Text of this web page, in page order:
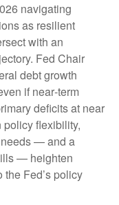
navigating
as resilient
with an
Fed Chair
debt growth
if near‑term
deficits at near
policy flexibility,
— and a
— heighten
Fed’s policy